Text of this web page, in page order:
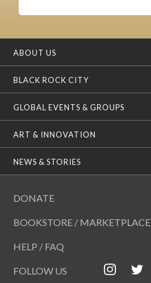
ABOUT US
BLACK ROCK CITY
GLOBAL EVENTS & GROUPS
ART & INNOVATION
NEWS & STORIES
DONATE
BOOKSTORE / MARKETPLACE
HELP / FAQ
FOLLOW US